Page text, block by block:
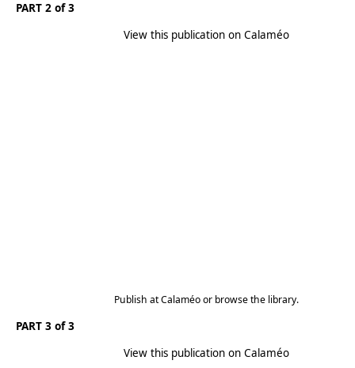
PART 2 of 3
View this publication on Calaméo
Publish atCalaméoor browsethe library.
PART 3 of 3
View this publication on Calaméo